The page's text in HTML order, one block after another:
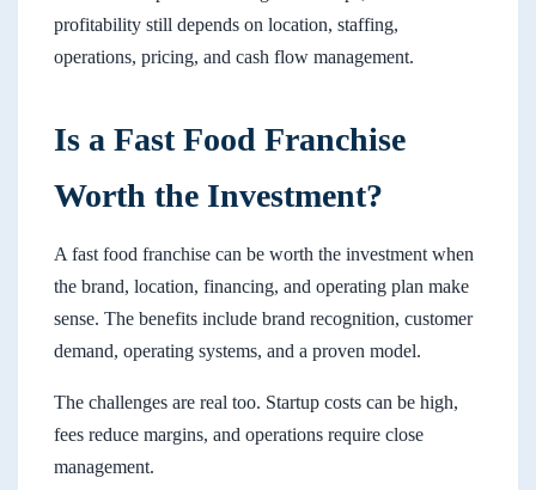
profitability still depends on location, staffing,
operations, pricing, and cash flow management.
Is a Fast Food Franchise
Worth the Investment?
A fast food franchise can be worth the investment when
the brand, location, financing, and operating plan make
sense. The benefits include brand recognition, customer
demand, operating systems, and a proven model.
The challenges are real too. Startup costs can be high,
fees reduce margins, and operations require close
management.